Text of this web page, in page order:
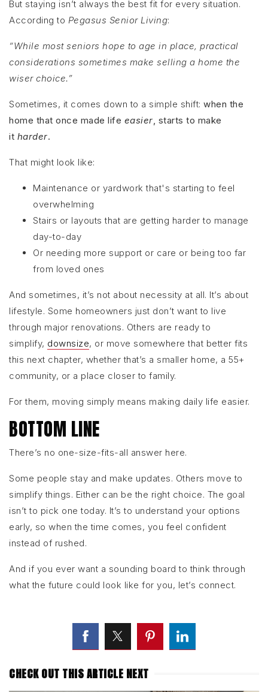
But staying isn’t always the best fit for every situation.
According to Pegasus Senior Living:
“While most seniors hope to age in place, practical
considerations sometimes make selling a home the
wiser choice.”
Sometimes, it comes down to a simple shift: when the
home that once made life easier , starts to make
it harder.
That might look like:
Maintenance or yardwork that's starting to feel
overwhelming
Stairs or layouts that are getting harder to manage
day-to-day
Or needing more support or care or being too far
from loved ones
And sometimes, it’s not about necessity at all. It’s about
lifestyle. Some homeowners just don’t want to live
through major renovations. Others are ready to
simplify, downsize, or move somewhere that better fits
this next chapter, whether that’s a smaller home, a 55+
community, or a place closer to family.
For them, moving simply means making daily life easier.
BOTTOM LINE
There’s no one-size-fits-all answer here.
Some people stay and make updates. Others move to
simplify things. Either can be the right choice. The goal
isn’t to pick one today. It’s to understand your options
early, so when the time comes, you feel confident
instead of rushed.
And if you ever want a sounding board to think through
what the future could look like for you, let’s connect.
CHECK OUT THIS ARTICLE NEXT